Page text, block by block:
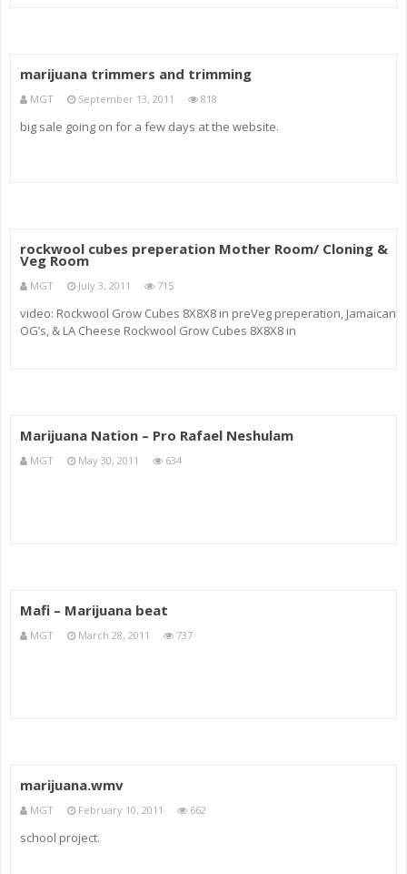
marijuana trimmers and trimming
MGT September 13, 2011 818
big sale going on for a few days at the website.
rockwool cubes preperation Mother Room/ Cloning &
Veg Room
MGT July 3, 2011 715
video: Rockwool Grow Cubes 8X8X8 in preVeg preperation, Jamaican
OG’s, & LA Cheese Rockwool Grow Cubes 8X8X8 in
Marijuana Nation – Pro Rafael Neshulam
MGT May 30, 2011 634
Mafi – Marijuana beat
MGT March 28, 2011 737
marijuana.wmv
MGT February 10, 2011 662
school project.